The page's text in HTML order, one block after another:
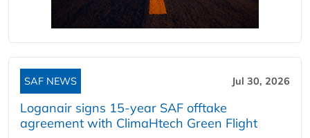
SAF NEWS Jul 30, 2026
Loganair signs 15-year SAF offtake
agreement with ClimaHtech Green Flight